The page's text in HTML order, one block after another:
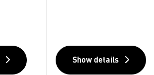
Show details